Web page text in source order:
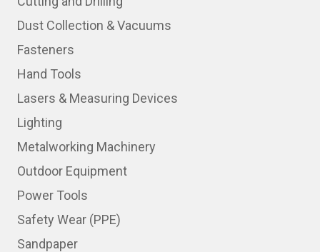
Dust Collection & Vacuums
Fasteners
Hand Tools
Lasers & Measuring Devices
Lighting
Metalworking Machinery
Outdoor Equipment
Power Tools
Safety Wear (PPE)
Sandpaper